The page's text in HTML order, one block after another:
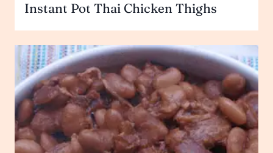
Instant Pot Thai Chicken Thighs